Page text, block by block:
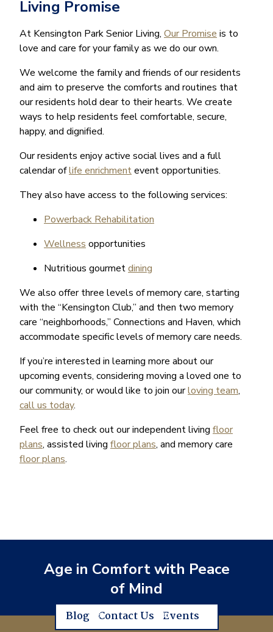
Living Promise
At Kensington Park Senior Living, Our Promise is to
love and care for your family as we do our own.
We welcome the family and friends of our residents
and aim to preserve the comforts and routines that
our residents hold dear to their hearts. We create
ways to help residents feel comfortable, secure,
happy, and dignified.
Our residents enjoy active social lives and a full
calendar oflife enrichmentevent opportunities.
They also have access to the following services:
Powerback Rehabilitation
Wellness opportunities
Nutritious gourmetdining
We also offer three levels of memory care, starting
with the “Kensington Club,” and then two memory
care “neighborhoods,” Connections and Haven, which
accommodate specific levels of memory care needs.
If you’re interested in learning more about our
upcoming events, considering moving a loved one to
our community, or would like to join ourloving team,
call us today.
Feel free to check out our independent living floor
plans, assisted living floor plans, and memory care
floor plans.
Age in Comfort with Peace
of Mind
Blog Contact Us Events